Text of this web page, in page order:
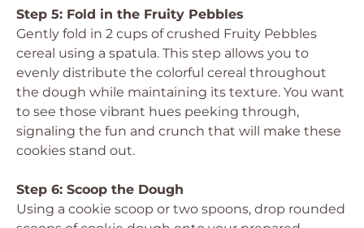
Step 5: Fold in the Fruity Pebbles
Gently fold in 2 cups of crushed Fruity Pebbles
cereal using a spatula. This step allows you to
evenly distribute the colorful cereal throughout
the dough while maintaining its texture. You want
to see those vibrant hues peeking through,
signaling the fun and crunch that will make these
cookies stand out.
Step 6: Scoop the Dough
Using a cookie scoop or two spoons, drop rounded